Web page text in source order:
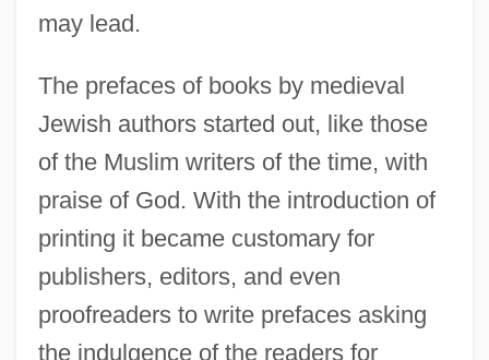
may lead.
The prefaces of books by medieval
Jewish authors started out, like those
of the Muslim writers of the time, with
praise of God. With the introduction of
printing it became customary for
publishers, editors, and even
proofreaders to write prefaces asking
the indulgence of the readers for
Håkanson, Knut (Algot)
Hakama
Hakam II, Al-
Hakala, Dee 1958-
Haka
Hajoth Hakados
Hajós, Alfréd
Hajnal, Anna